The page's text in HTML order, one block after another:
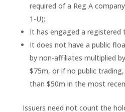
required of a Reg A
1-U);
It has engaged a registered
It does not have a public
by non-affiliates multiplied
$75m, or if no public
than $50m in the most
Issuers need not count the